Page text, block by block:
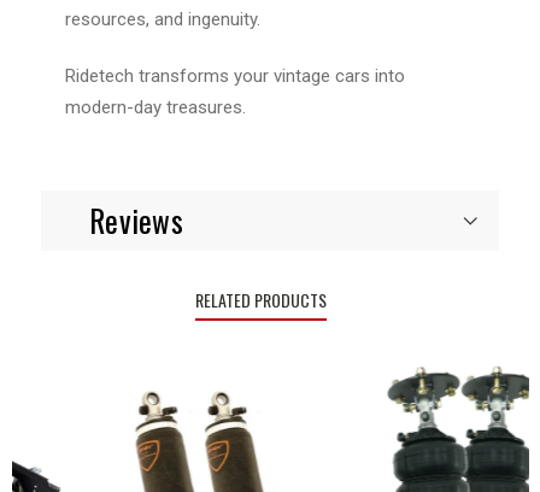
resources, and ingenuity.
Ridetech transforms your vintage cars into
modern-day treasures.
Reviews
RELATED PRODUCTS